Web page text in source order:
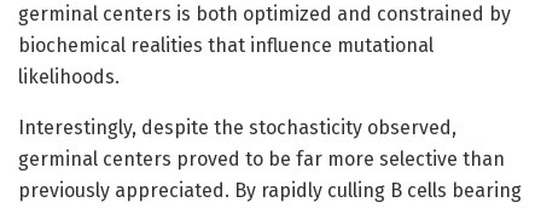
germinal centers is both optimized and constrained by
biochemical realities that influence mutational
likelihoods.
Interestingly, despite the stochasticity observed,
germinal centers proved to be far more selective than
previously appreciated. By rapidly culling B cells bearing